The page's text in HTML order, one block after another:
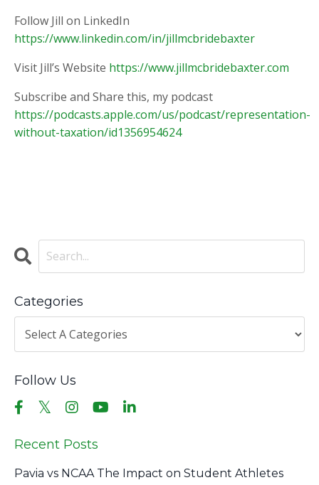
Follow Jill on LinkedIn
https://www.linkedin.com/in/jillmcbridebaxter
Visit Jill’s Website https://www.jillmcbridebaxter.com
Subscribe and Share this, my podcast
https://podcasts.apple.com/us/podcast/representation-
without-taxation/id1356954624
Categories
Follow Us
Recent Posts
Pavia vs NCAA The Impact on Student Athletes